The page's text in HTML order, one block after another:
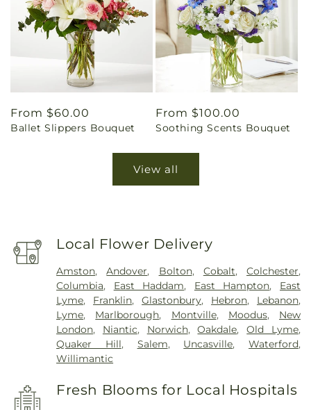
Regular
price
From $60.00
Ballet Slippers Bouquet
Regular
price
From $100.00
Soothing Scents Bouquet
View all
Local Flower Delivery
Amston,Andover, Bolton, Cobalt,Colchester,
Columbia, East Haddam, East Hampton, East
Lyme, Franklin,Glastonbury, Hebron, Lebanon,
Lyme, Marlborough, Montville, Moodus, New
London, Niantic, Norwich,Oakdale,Old Lyme,
Quaker Hill, Salem, Uncasville,Waterford,
Willimantic
Fresh Blooms for Local Hospitals